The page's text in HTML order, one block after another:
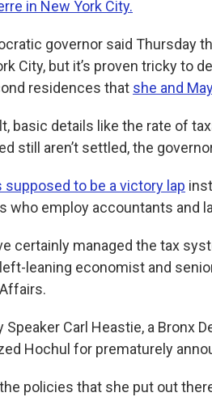
in New York City.
governor said Thursday
City, but it’s proven tricky to
residences that she and
basic details like the rate of
still aren’t settled, the
supposed to be a victory lap
who employ accountants and
certainly managed the tax
leaning economist and
Carl Heastie, a Bronx
Hochul for prematurely
policies that she put out